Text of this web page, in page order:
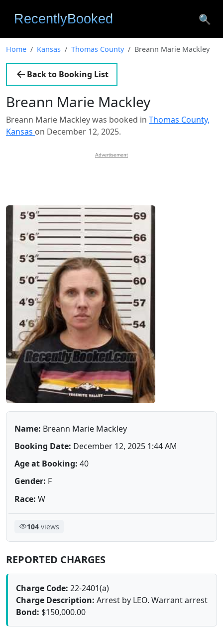
🔍
Home Kansas Thomas County Breann Marie Mackley
Back to Booking List
Breann Marie Mackley
Breann Marie Mackley was booked in Thomas County,
Kansas on December 12, 2025.
Advertisement
Name: Breann Marie Mackley
Booking Date: December 12, 2025 1:44 AM
Age at Booking: 40
Gender: F
Race: W
104views
REPORTED CHARGES
Charge Code: 22-2401(a)
Charge Description: Arrest by LEO. Warrant arrest
Bond: $150,000.00